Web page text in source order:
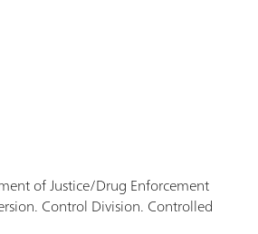
of Justice/Drug Enforcement
Control Division. Controlled